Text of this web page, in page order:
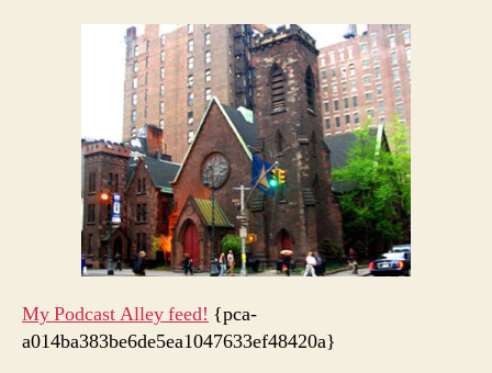
My Podcast Alley feed! {pca-
a014ba383be6de5ea1047633ef48420a}